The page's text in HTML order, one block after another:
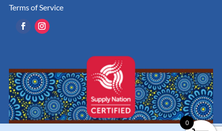
Terms of Service
0